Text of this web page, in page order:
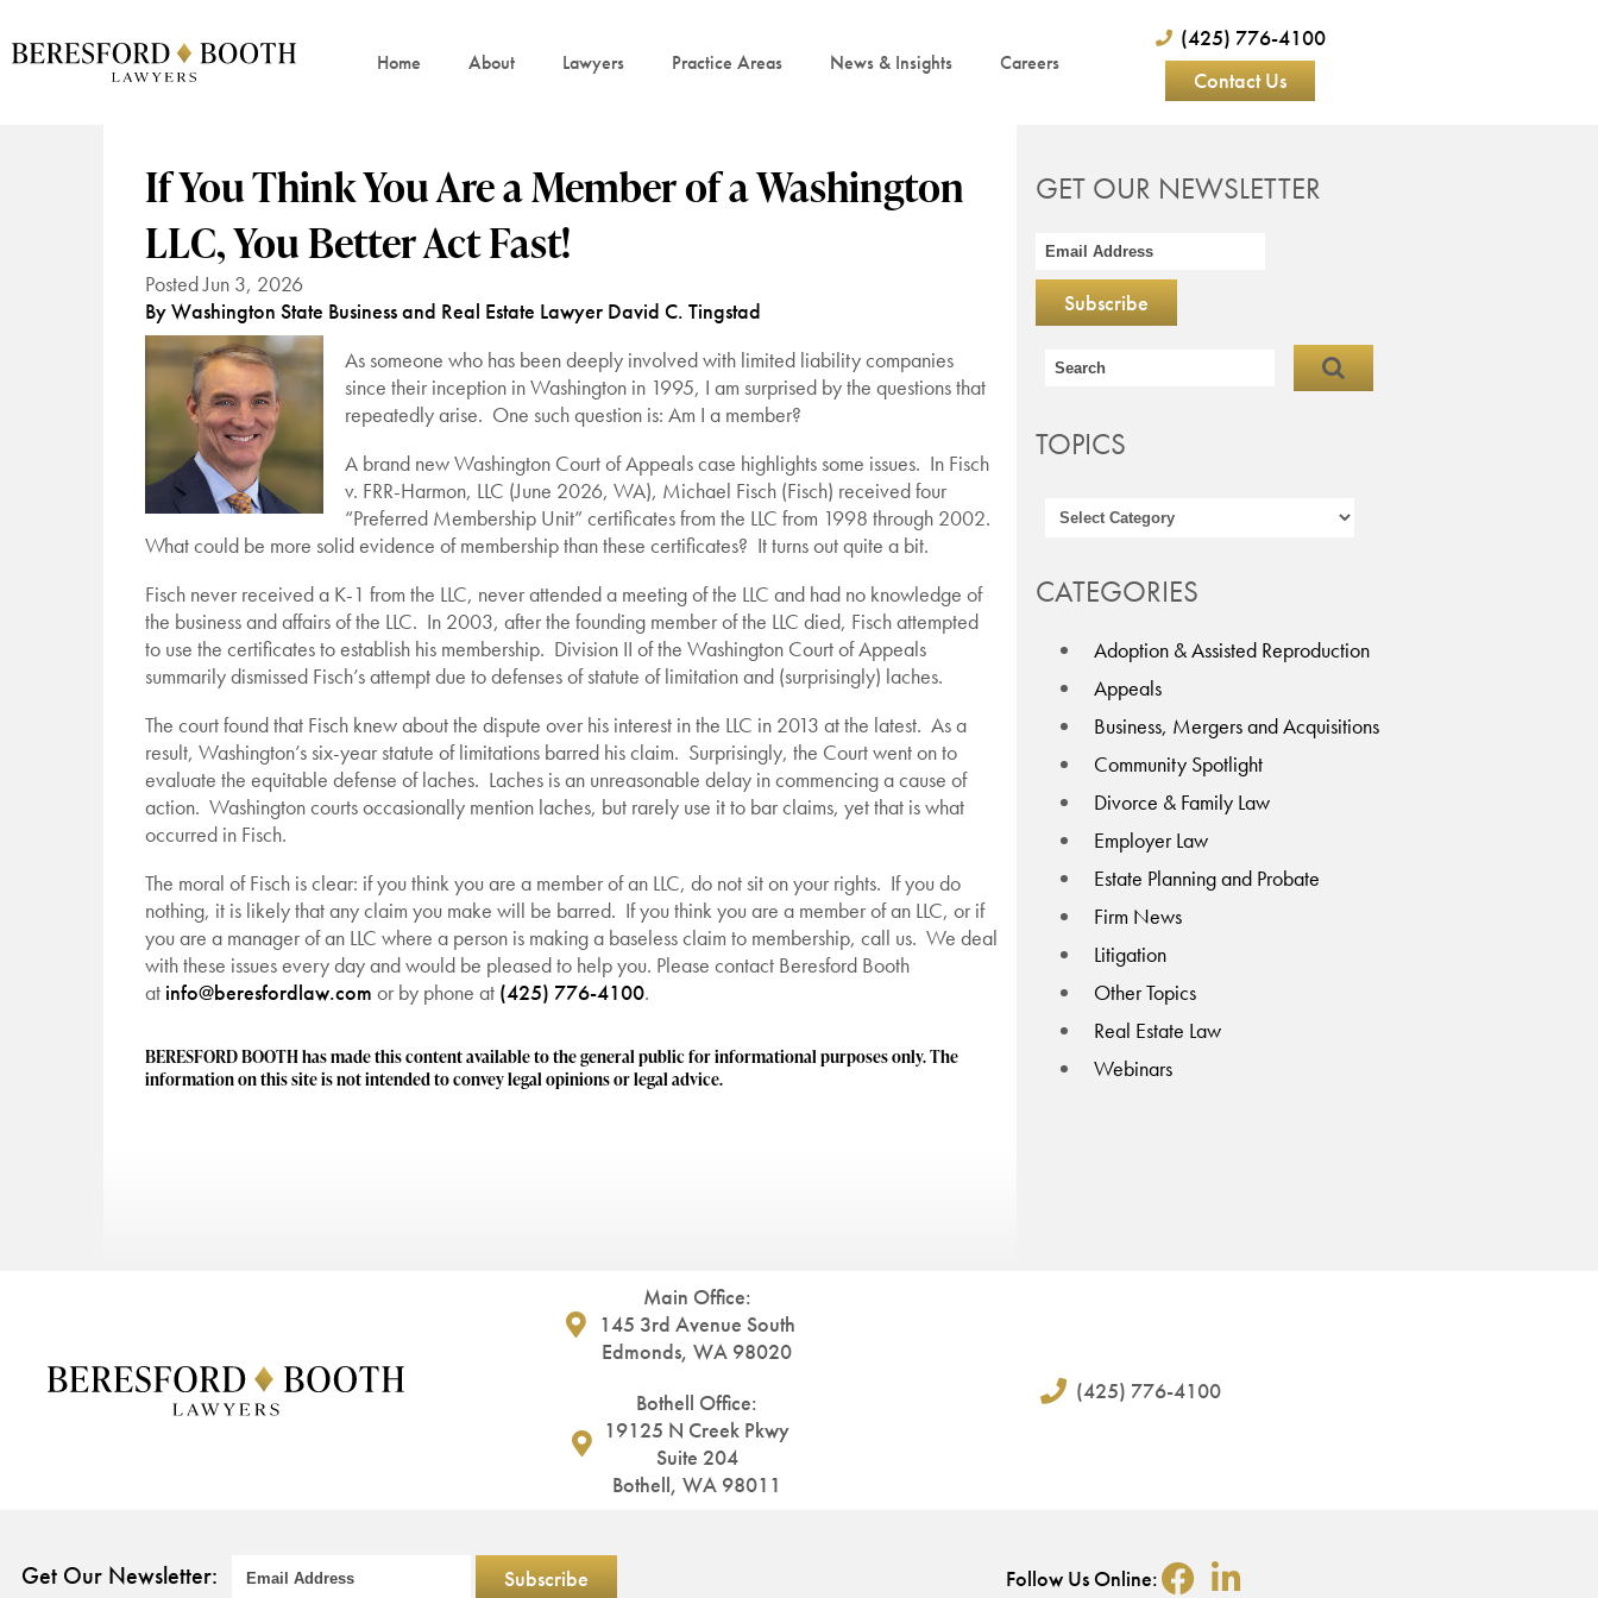
Home About Lawyers Practice Areas News & Insights Careers
(425) 776-4100
Contact Us
If You Think You Are a Member of a Washington
LLC, You Better Act Fast!
Posted Jun 3, 2026
By Washington State Business and Real Estate Lawyer David C. Tingstad
As someone who has been deeply involved with limited liability companies
since their inception in Washington in 1995, I am surprised by the questions that
repeatedly arise. One such question is: Am I a member?
A brand new Washington Court of Appeals case highlights some issues. In Fisch
v. FRR-Harmon, LLC (June 2026, WA), Michael Fisch (Fisch) received four
“Preferred Membership Unit” certificates from the LLC from 1998 through 2002.
What could be more solid evidence of membership than these certificates? It turns out quite a bit.
Fisch never received a K-1 from the LLC, never attended a meeting of the LLC and had no knowledge of
the business and affairs of the LLC. In 2003, after the founding member of the LLC died, Fisch attempted
to use the certificates to establish his membership. Division II of the Washington Court of Appeals
summarily dismissed Fisch’s attempt due to defenses of statute of limitation and (surprisingly) laches.
The court found that Fisch knew about the dispute over his interest in the LLC in 2013 at the latest. As a
result, Washington’s six-year statute of limitations barred his claim. Surprisingly, the Court went on to
evaluate the equitable defense of laches. Laches is an unreasonable delay in commencing a cause of
action. Washington courts occasionally mention laches, but rarely use it to bar claims, yet that is what
occurred in Fisch.
The moral of Fisch is clear: if you think you are a member of an LLC, do not sit on your rights. If you do
nothing, it is likely that any claim you make will be barred. If you think you are a member of an LLC, or if
you are a manager of an LLC where a person is making a baseless claim to membership, call us. We deal
with these issues every day and would be pleased to help you. Please contact Beresford Booth
at info@beresfordlaw.com or by phone at (425) 776-4100.
BERESFORD BOOTH has made this content available to the general public for informational purposes only. The
information on this site is not intended to convey legal opinions or legal advice.
GET OUR NEWSLETTER
TOPICS
CATEGORIES
Adoption & Assisted Reproduction
Appeals
Business, Mergers and Acquisitions
Community Spotlight
Divorce & Family Law
Employer Law
Estate Planning and Probate
Firm News
Litigation
Other Topics
Real Estate Law
Webinars
Main Office:
145 3rd Avenue South
Edmonds, WA 98020
Bothell Office:
19125 N Creek Pkwy
Suite 204
Bothell, WA 98011
(425) 776-4100
Get Our Newsletter: Follow Us Online: